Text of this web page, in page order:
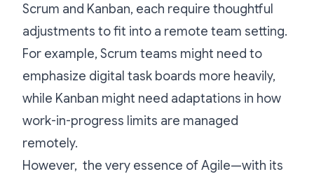
Scrum and Kanban, each require thoughtful
adjustments to fit into a remote team setting.
For example, Scrum teams might need to
emphasize digital task boards more heavily,
while Kanban might need adaptations in how
work-in-progress limits are managed
remotely.
However, the very essence of Agile—with its